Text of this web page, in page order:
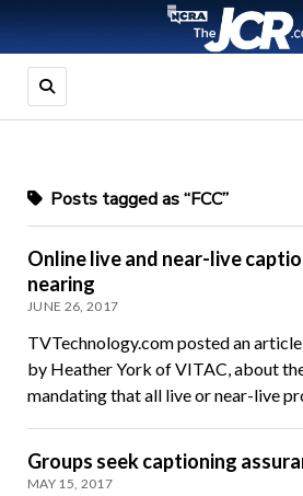
Posts tagged as “FCC”
Online live and near-live
nearing
JUNE 26, 2017
TVTechnology.com posted an
by Heather York of VITAC, about
mandating that all live or near-live
Groups seek captioning
MAY 15, 2017